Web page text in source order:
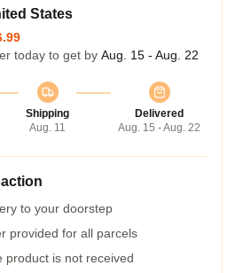
States
today to get by Aug. 15 - Aug. 22
Shipping
Aug. 11
Delivered
Aug. 15 - Aug. 22
to your doorstep
provided for all parcels
product is not received